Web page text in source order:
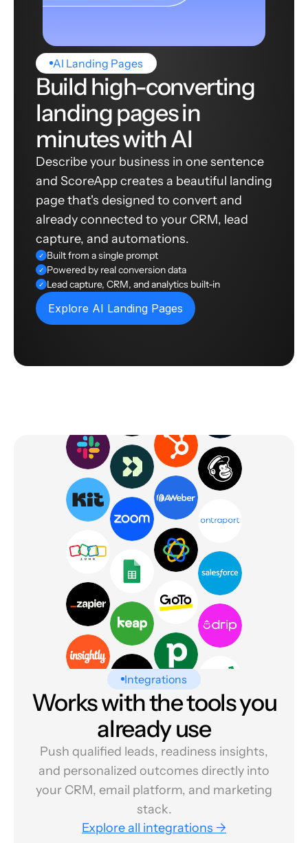
AI Landing Pages
Build high-converting
landing pages in
minutes with AI
Describe your business in one sentence
and ScoreApp creates a beautiful landing
page that's designed to convert and
already connected to your CRM, lead
capture, and automations.
✓ Built from a single prompt
✓ Powered by real conversion data
✓ Lead capture, CRM, and analytics built-in
Explore AI Landing Pages
Integrations
Works with the tools you
already use
Push qualified leads, readiness insights,
and personalized outcomes directly into
your CRM, email platform, and marketing
stack.
Explore all integrations →